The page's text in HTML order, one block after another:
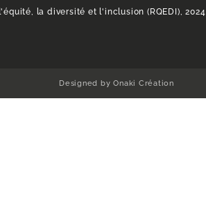
la diversité et l'inclusion (RQEDI), 2024
Designed by Onaki Création